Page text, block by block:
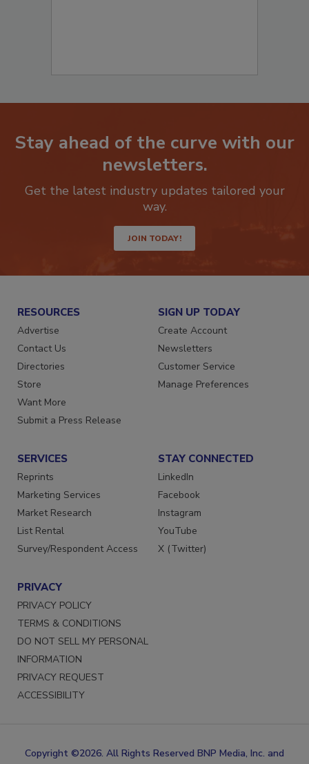
Stay ahead of the curve with our
Get the latest industry updates tailored your
JOIN TODAY!
RESOURCES
Advertise
Contact Us
Directories
Store
Want More
SIGN UP TODAY
Create Account
Newsletters
Customer Service
SERVICES
Reprints
Marketing Services
Market Research
List Rental
STAY CONNECTED
LinkedIn
Facebook
Instagram
YouTube
PRIVACY
PRIVACY POLICY
TERMS & CONDITIONS
DO NOT SELL MY PERSONAL
INFORMATION
PRIVACY REQUEST